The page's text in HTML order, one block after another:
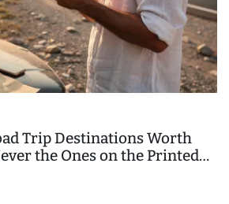
Trip Destinations Worth
the Ones on the Printed